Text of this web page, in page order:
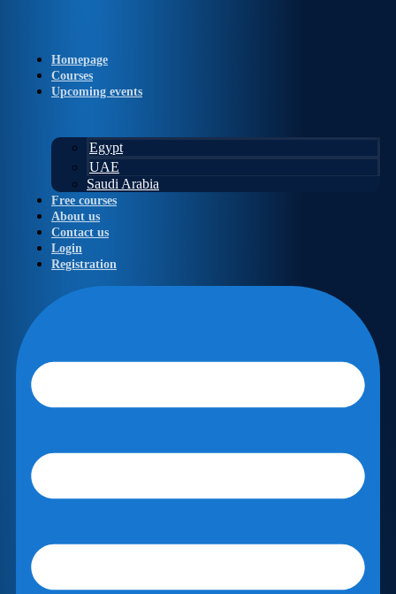
Homepage
Courses
Upcoming events
Egypt
UAE
Saudi Arabia
Free courses
About us
Contact us
Login
Registration